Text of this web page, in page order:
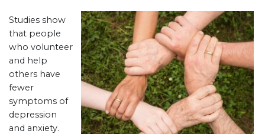
Studies show
that people
who volunteer
and help
others have
fewer
symptoms of
depression
and anxiety.